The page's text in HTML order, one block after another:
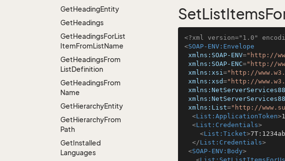
GetHeadingEntity
GetHeadings
GetHeadingsForList
ItemFromListName
GetHeadingsFrom
ListDefinition
GetHeadingsFrom
Name
GetHierarchyEntity
GetHierarchyFrom
Path
GetInstalled
Languages
<?xml version="1.0"
<SOAP-ENV:Envelope
xmlns:SOAP-ENV="http://
xmlns:SOAP-ENC="http://
xmlns:xsi="http://
xmlns:xsd="http://
xmlns:List="http://
<List:ApplicationToken>
<List:Credentials>
<List:Ticket>
</List:Credentials>
<SOAP-ENV:Body>